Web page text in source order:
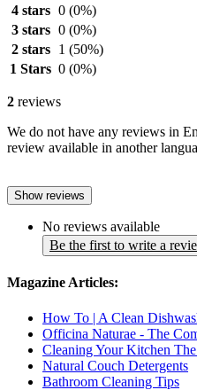
4 stars 0 (0%)
3 stars 0 (0%)
2 stars
1 (50%)
1 Stars 0 (0%)
2 reviews
We do not have any reviews in
review available in another
Show reviews
No reviews available
Be the first to write a
Magazine Articles:
How To | A Clean
Officina Naturae - The
Cleaning Your Kitchen
Natural Couch Detergents
Bathroom Cleaning Tips